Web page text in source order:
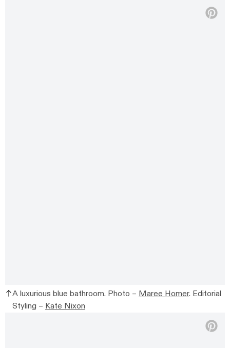
A luxurious blue bathroom. Photo – Maree Homer. Editorial
Styling – Kate Nixon